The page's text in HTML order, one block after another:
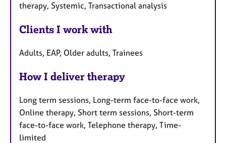
therapy, Systemic, Transactional analysis
Clients I work with
Adults, EAP, Older adults, Trainees
How I deliver therapy
Long term sessions, Long-term face-to-face work,
Online therapy, Short term sessions, Short-term
face-to-face work, Telephone therapy, Time-
limited